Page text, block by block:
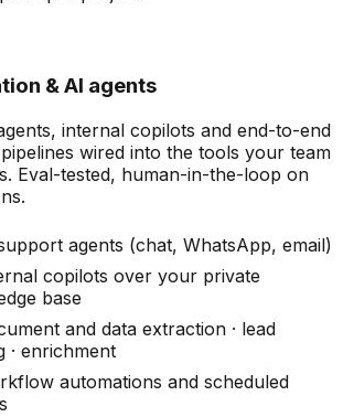
& AI agents
internal copilots and end-to-end
wired into the tools your team
Eval-tested, human-in-the-loop on
agents (chat, WhatsApp, email)
copilots over your private
base
and data extraction · lead
· enrichment
automations and scheduled